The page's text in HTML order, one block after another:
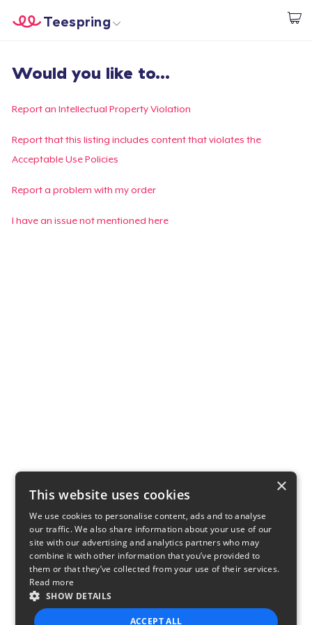
Start creating
Teespring
Login
Track Your Order
Create & Sell
Would you like to...
Report an Intellectual Property Violation
Report that this listing includes content that violates the
Acceptable Use Policies
Report a problem with my order
I have an issue not mentioned here
×
This website uses cookies
We use cookies to personalise content, ads and to analyse
our traffic. We also share information about your use of our
site with our advertising and analytics partners who may
combine it with other information that you’ve provided to
them or that they’ve collected from your use of their services.
Read more
SHOW DETAILS
ACCEPT ALL